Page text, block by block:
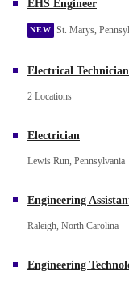
EHS Engineer
NEW St. Marys,
Electrical Technician
2 Locations
Electrician
Lewis Run, Pennsylvania
Engineering
Raleigh, North Carolina
Engineering